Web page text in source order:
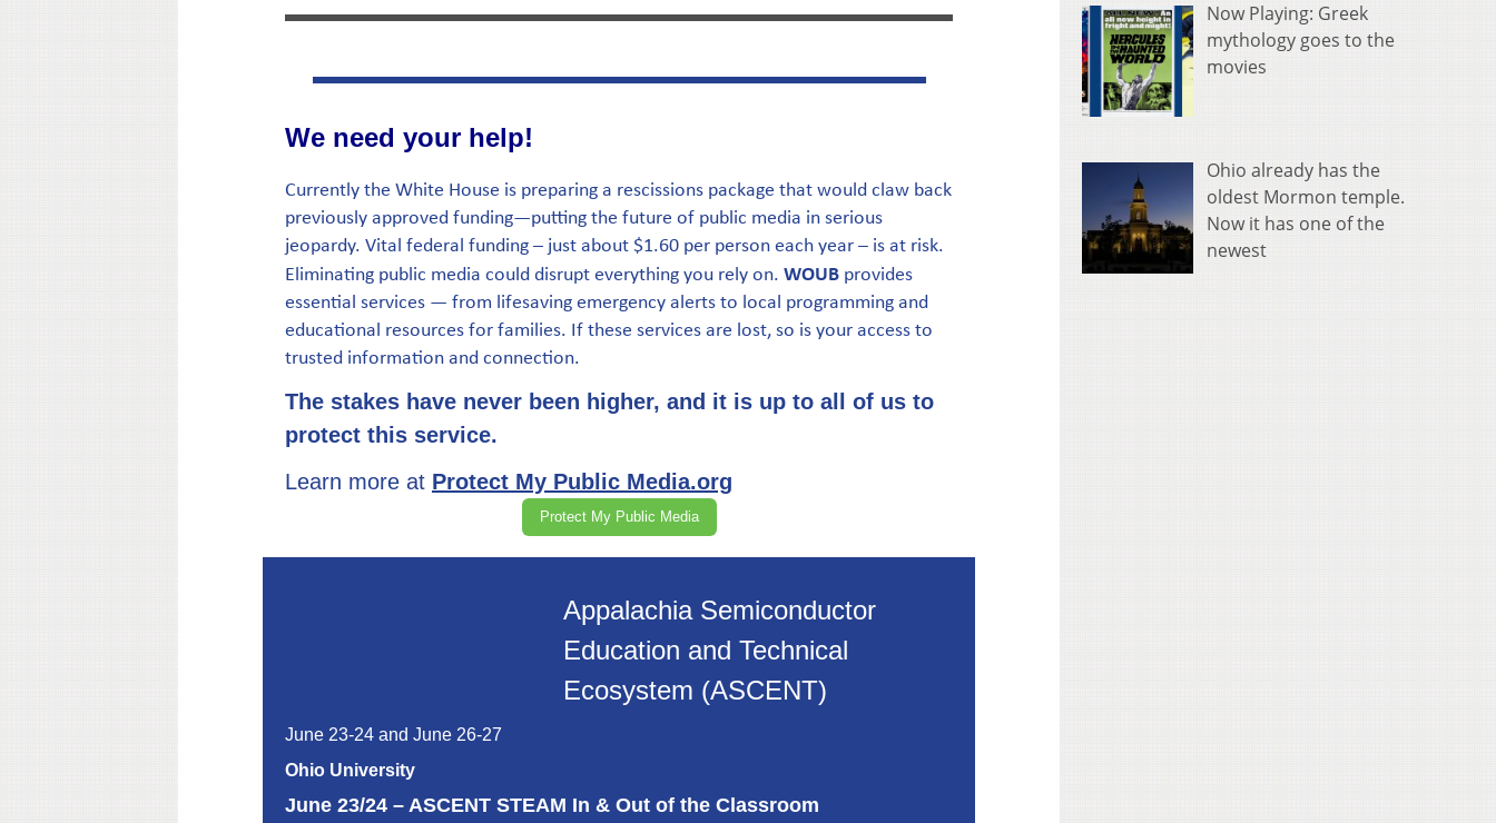
We need your help!
Currently the White House is preparing a rescissions package that would claw back
previously approved funding—putting the future of public media in serious
jeopardy. Vital federal funding – just about $1.60 per person each year – is at risk.
Eliminating public media could disrupt everything you rely on. WOUB provides
essential services — from lifesaving emergency alerts to local programming and
educational resources for families. If these services are lost, so is your access to
trusted information and connection.
The stakes have never been higher, and it is up to all of us to
protect this service.
Learn more at Protect My Public Media.org
Protect My Public Media
Appalachia Semiconductor
Education and Technical
Ecosystem (ASCENT)
June 23-24 and June 26-27
Ohio University
June 23/24 – ASCENT STEAM In & Out of the Classroom
Now Playing: Greek
mythology goes to the
movies
Ohio already has the
oldest Mormon temple.
Now it has one of the
newest